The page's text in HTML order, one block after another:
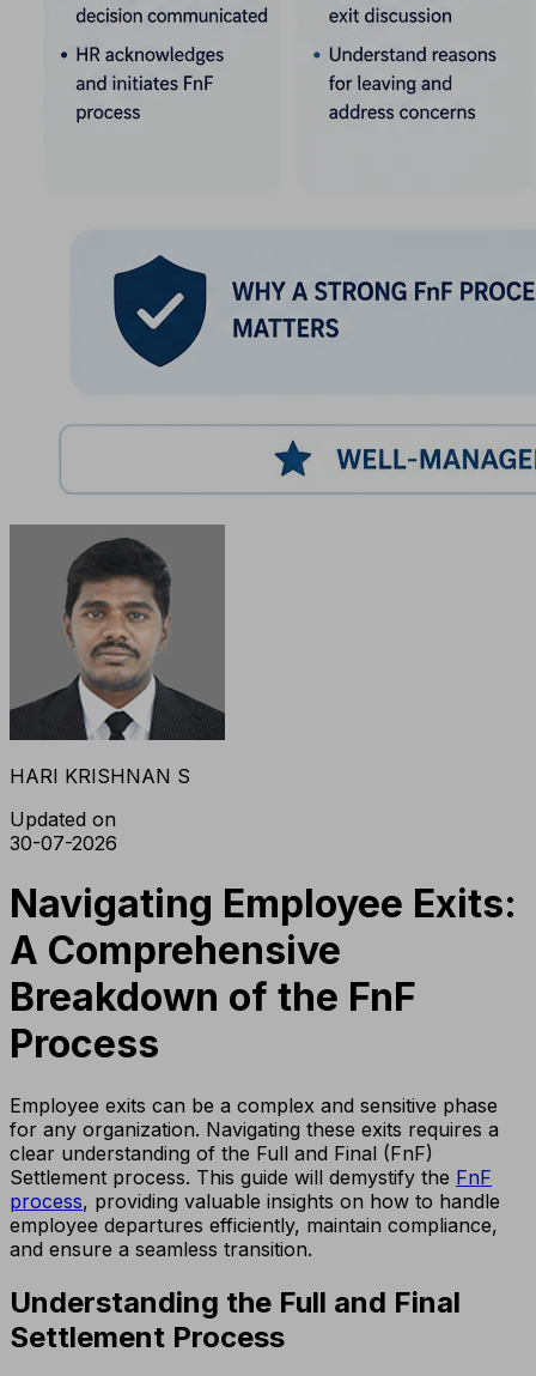
HARI KRISHNAN S
Updated on
30-07-2026
Navigating Employee Exits:
A Comprehensive
Breakdown of the FnF
Process
Employee exits can be a complex and sensitive phase
for any organization. Navigating these exits requires a
clear understanding of the Full and Final (FnF)
Settlement process. This guide will demystify the FnF
process, providing valuable insights on how to handle
employee departures efficiently, maintain compliance,
and ensure a seamless transition.
Understanding the Full and Final
Settlement Process